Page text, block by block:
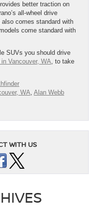
better traction on
all-wheel drive
comes standard with
come standard with
SUVs you should drive
Vancouver, WA, to take
WA, Alan Webb
WITH US